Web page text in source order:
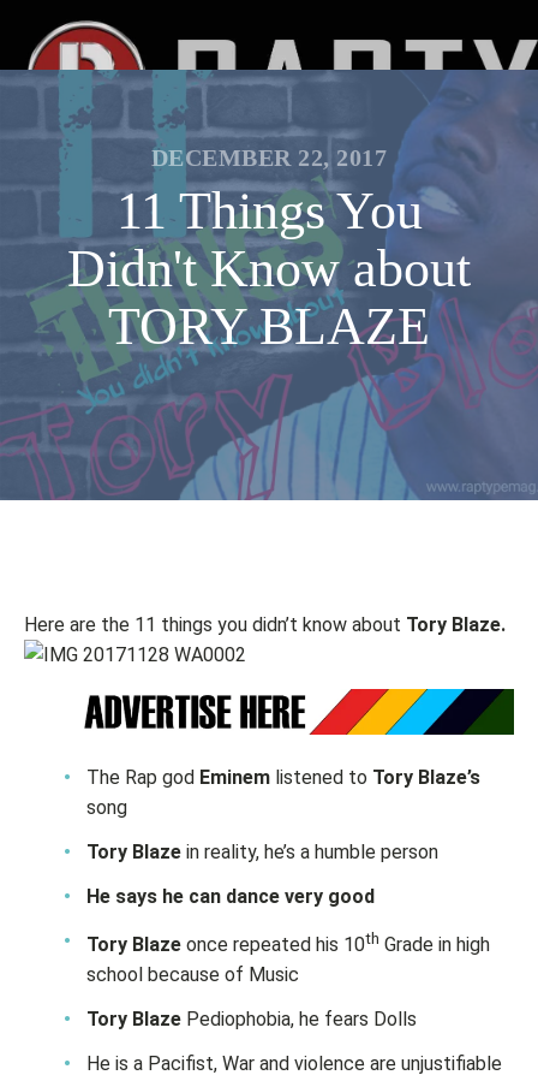
DECEMBER 22, 2017
11 Things You
Didn't Know about
TORY BLAZE
Here are the 11 things you didn’t know about Tory Blaze.
The Rap god Eminem listened to Tory Blaze’s
song
Tory Blaze in reality, he’s a humble person
He says he can dance very good
Tory Blaze once repeated his 10th Grade in high
school because of Music
Tory Blaze Pediophobia, he fears Dolls
He is a Pacifist, War and violence are unjustifiable